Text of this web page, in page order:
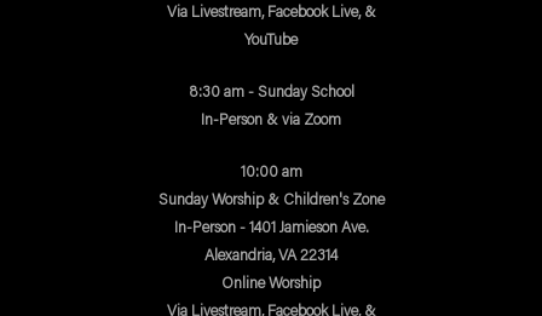
Via Livestream, Facebook Live, &
YouTube
8:30 am - Sunday School
In-Person & via Zoom
10:00 am
Sunday Worship & Children's Zone
In-Person - 1401 Jamieson Ave.
Alexandria, VA 22314
Online Worship
Via Livestream, Facebook Live, &